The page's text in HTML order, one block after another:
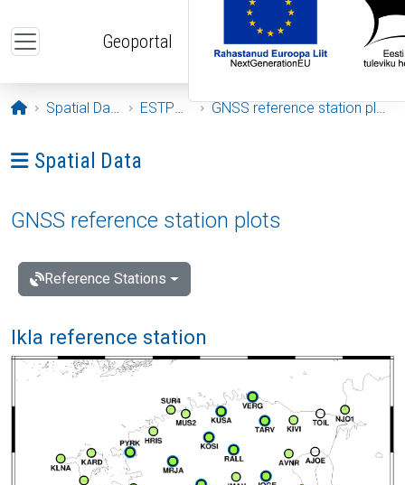
Geoportal
Opening page
Spatial Data ESTPOS GNSS reference station plots
Ava menüü: Spatial Data
Spatial Data
GNSS reference station plots
Reference Stations
Ikla reference station